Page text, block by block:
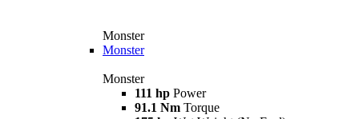
Monster
Monster
Monster
111 hp Power
91.1 Nm Torque